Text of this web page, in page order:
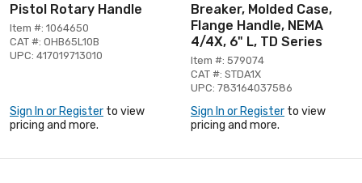
Pistol Rotary Handle
Item #: 1064650
CAT #: OHB65L10B
UPC: 417019713010
Sign In or Register to view
pricing and more.
Breaker, Molded Case,
Flange Handle, NEMA
4/4X, 6" L, TD Series
Item #: 579074
CAT #: STDA1X
UPC: 783164037586
Sign In or Register to view
pricing and more.